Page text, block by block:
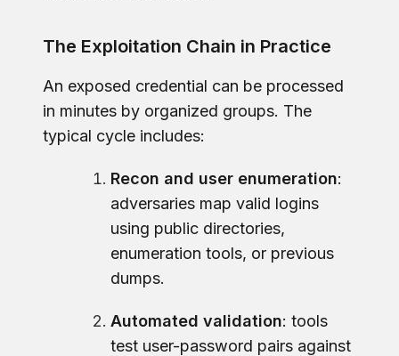
The Exploitation Chain in Practice
An exposed credential can be processed
in minutes by organized groups. The
typical cycle includes:
Recon and user enumeration:
adversaries map valid logins
using public directories,
enumeration tools, or previous
dumps.
Automated validation: tools
test user-password pairs against